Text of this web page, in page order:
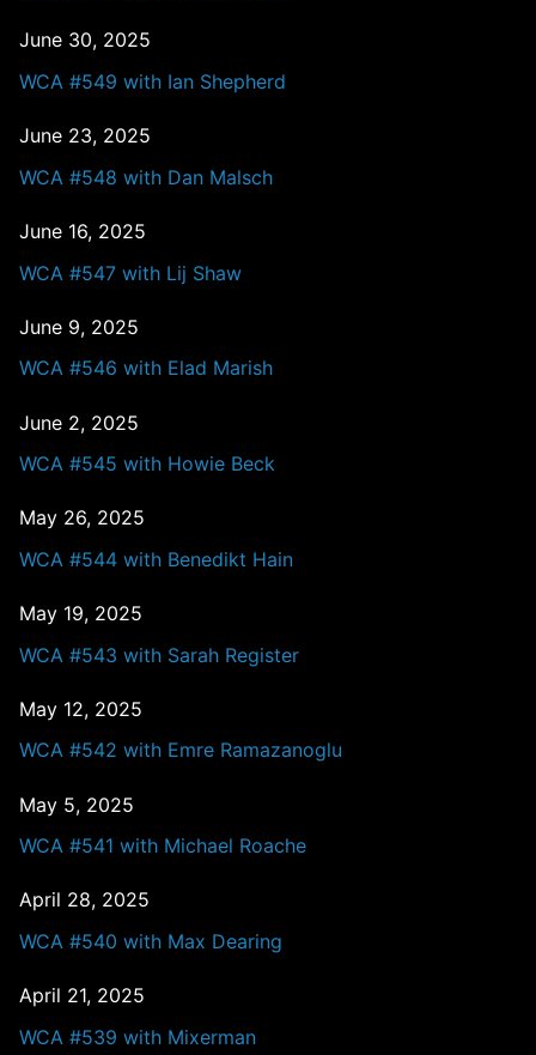
June 30, 2025
WCA #549 with Ian Shepherd
June 23, 2025
WCA #548 with Dan Malsch
June 16, 2025
WCA #547 with Lij Shaw
June 9, 2025
WCA #546 with Elad Marish
June 2, 2025
WCA #545 with Howie Beck
May 26, 2025
WCA #544 with Benedikt Hain
May 19, 2025
WCA #543 with Sarah Register
May 12, 2025
WCA #542 with Emre Ramazanoglu
May 5, 2025
WCA #541 with Michael Roache
April 28, 2025
WCA #540 with Max Dearing
April 21, 2025
WCA #539 with Mixerman